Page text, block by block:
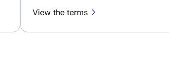
View the terms